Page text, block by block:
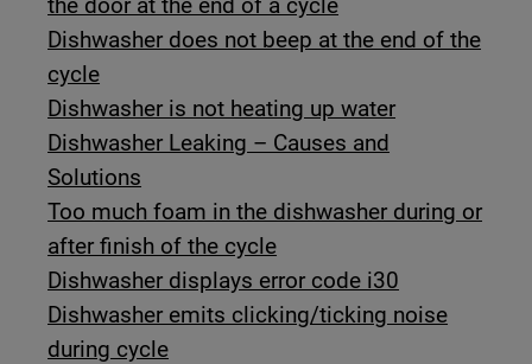
Dishwasher does not beep at the end of the
cycle
Dishwasher is not heating up water
Dishwasher Leaking – Causes and
Solutions
Too much foam in the dishwasher during or
after finish of the cycle
Dishwasher displays error code i30
Dishwasher emits clicking/ticking noise
during cycle